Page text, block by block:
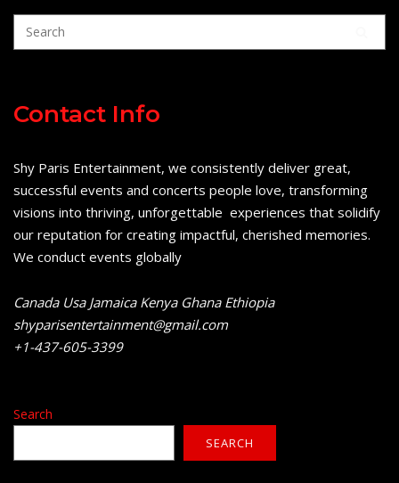
Contact Info
Shy Paris Entertainment, we consistently deliver great,
successful events and concerts people love, transforming
visions into thriving, unforgettable experiences that solidify
our reputation for creating impactful, cherished memories.
We conduct events globally
Canada Usa Jamaica Kenya Ghana Ethiopia
shyparisentertainment@gmail.com
+1-437-605-3399
Search
SEARCH